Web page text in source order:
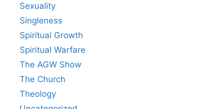
Sexuality
Singleness
Spiritual Growth
Spiritual Warfare
The AGW Show
The Church
Theology